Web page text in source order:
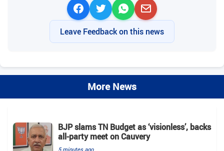
Leave Feedback on this news
More News
BJP slams TN Budget as ‘visionless’, backs
all‑party meet on Cauvery
5 minutes ago